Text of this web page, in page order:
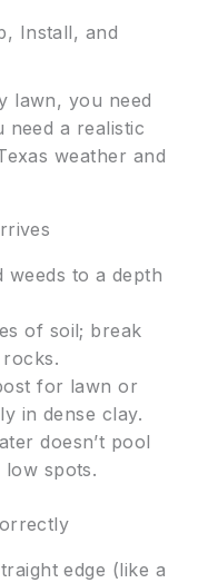
Install, and
lawn, you need
need a realistic
weather and
weeds to a depth
of soil; break
for lawn or
in dense clay.
doesn’t pool
spots.
edge (like a